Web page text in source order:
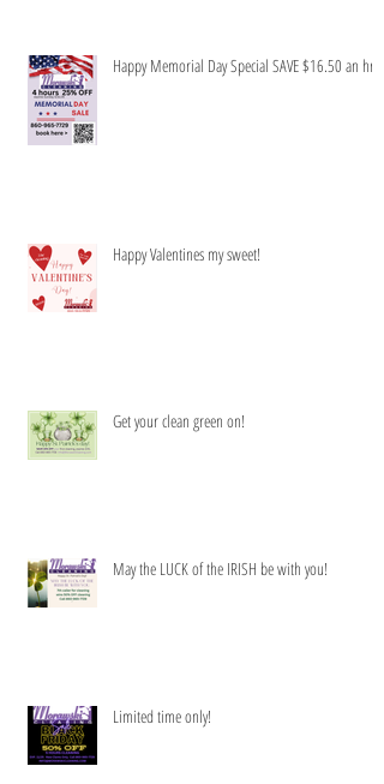
Happy Memorial Day Special SAVE $16.50 an hr
Happy Valentines my sweet!
Get your clean green on!
May the LUCK of the IRISH be with you!
Limited time only!